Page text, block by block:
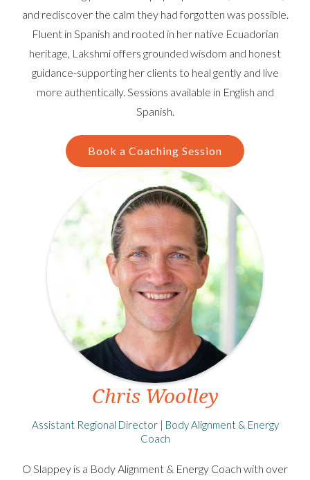
and rediscover the calm they had forgotten was possible.
Fluent in Spanish and rooted in her native Ecuadorian
heritage, Lakshmi offers grounded wisdom and honest
guidance-supporting her clients to heal gently and live
more authentically. Sessions available in English and
Spanish.
Book a Coaching Session
Chris Woolley
Assistant Regional Director | Body Alignment & Energy
Coach
O Slappey is a Body Alignment & Energy Coach with over